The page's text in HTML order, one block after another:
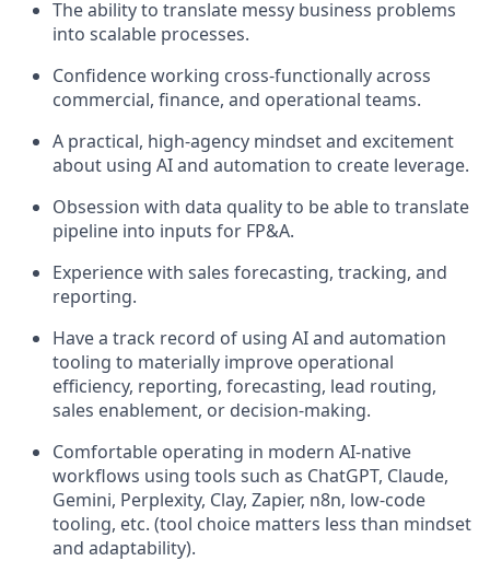
The ability to translate messy business problems
into scalable processes.
Confidence working cross-functionally across
commercial, finance, and operational teams.
A practical, high-agency mindset and excitement
about using AI and automation to create leverage.
Obsession with data quality to be able to translate
pipeline into inputs for FP&A.
Experience with sales forecasting, tracking, and
reporting.
Have a track record of using AI and automation
tooling to materially improve operational
efficiency, reporting, forecasting, lead routing,
sales enablement, or decision-making.
Comfortable operating in modern AI-native
workflows using tools such as ChatGPT, Claude,
Gemini, Perplexity, Clay, Zapier, n8n, low-code
tooling, etc. (tool choice matters less than mindset
and adaptability).